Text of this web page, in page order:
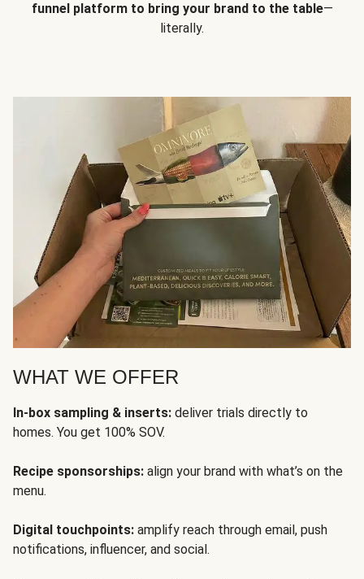
funnel platform to bring your brand to the table—
literally.
WHAT WE OFFER
In-box sampling & inserts: deliver trials directly to
homes. You get 100% SOV.
Recipe sponsorships: align your brand with what’s on the
menu.
Digital touchpoints: amplify reach through email, push
notifications, influencer, and social.